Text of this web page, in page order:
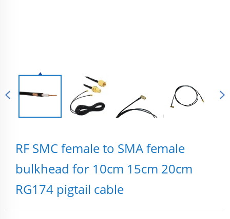
RF SMC female to SMA female
bulkhead for 10cm 15cm 20cm
RG174 pigtail cable